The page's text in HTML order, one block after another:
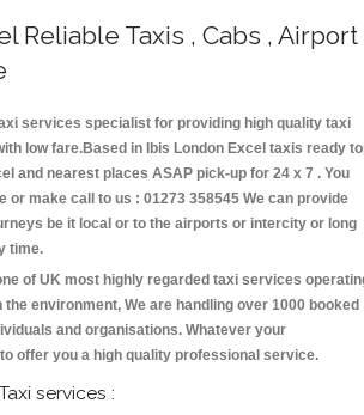
Reliable Taxis , Cabs , Airport
services specialist for providing high quality taxi
low fare.Based in Ibis London Excel taxis ready
and nearest places ASAP pick-up for 24 x 7 . You
or make call to us : 01273 358545 We can provide
be it local or to the airports or intercity or long
time.
of UK most highly regarded taxi services
environment, We are handling over 1000 booked
and organisations. Whatever your
offer you a high quality professional service.
services :